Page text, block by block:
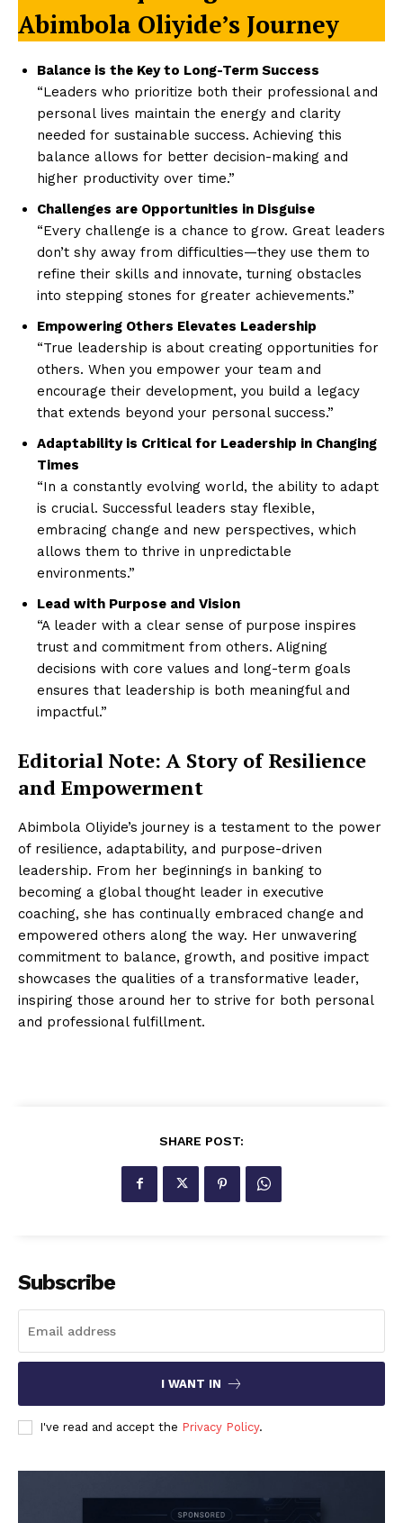
Abimbola Oliyide’s Journey
Balance is the Key to Long-Term Success
“Leaders who prioritize both their professional and
personal lives maintain the energy and clarity
needed for sustainable success. Achieving this
balance allows for better decision-making and
higher productivity over time.”
Challenges are Opportunities in Disguise
“Every challenge is a chance to grow. Great leaders
don’t shy away from difficulties—they use them to
refine their skills and innovate, turning obstacles
into stepping stones for greater achievements.”
Empowering Others Elevates Leadership
“True leadership is about creating opportunities for
others. When you empower your team and
encourage their development, you build a legacy
that extends beyond your personal success.”
Adaptability is Critical for Leadership in Changing
Times
“In a constantly evolving world, the ability to adapt
is crucial. Successful leaders stay flexible,
embracing change and new perspectives, which
allows them to thrive in unpredictable
environments.”
Lead with Purpose and Vision
“A leader with a clear sense of purpose inspires
trust and commitment from others. Aligning
decisions with core values and long-term goals
ensures that leadership is both meaningful and
impactful.”
Editorial Note: A Story of Resilience
and Empowerment
Abimbola Oliyide’s journey is a testament to the power
of resilience, adaptability, and purpose-driven
leadership. From her beginnings in banking to
becoming a global thought leader in executive
coaching, she has continually embraced change and
empowered others along the way. Her unwavering
commitment to balance, growth, and positive impact
showcases the qualities of a transformative leader,
inspiring those around her to strive for both personal
and professional fulfillment.
SHARE POST:
Subscribe
I WANT IN
I've read and accept the Privacy Policy.